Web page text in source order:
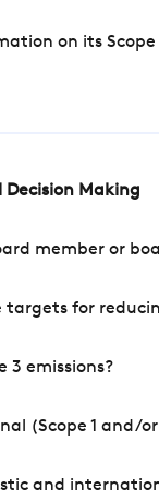
on its Scope
Making
member or
for
3 emissions?
(Scope 1 and/
and